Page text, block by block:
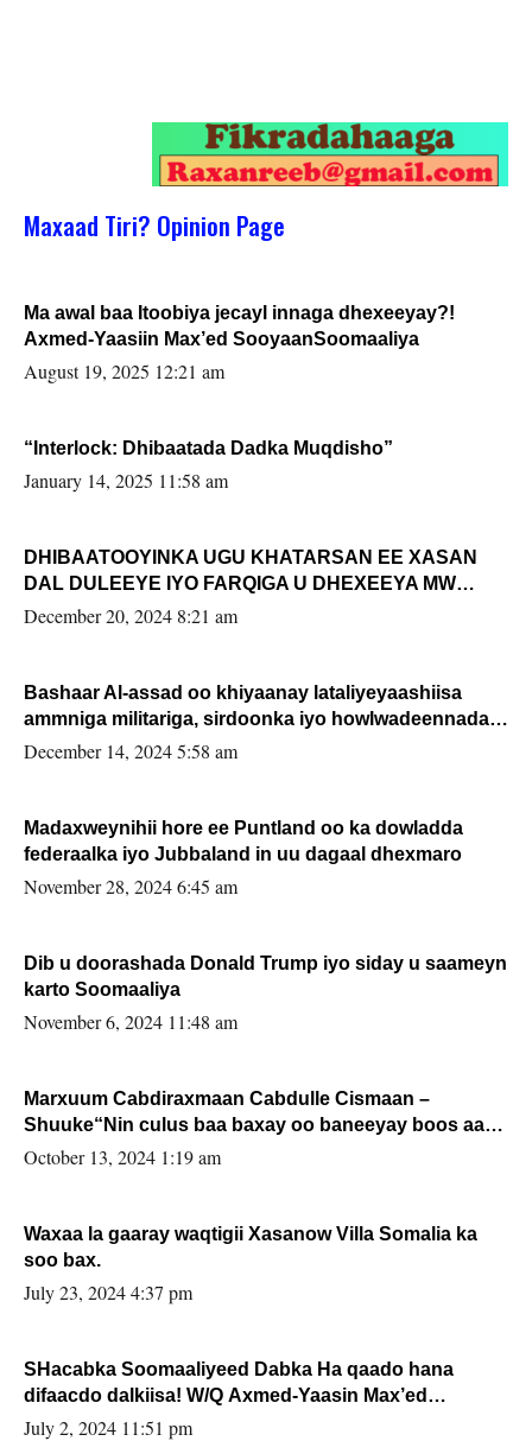
Maxaad Tiri? Opinion Page
Ma awal baa Itoobiya jecayl innaga dhexeeyay?!
Axmed-Yaasiin Max’ed SooyaanSoomaaliya
August 19, 2025 12:21 am
“Interlock: Dhibaatada Dadka Muqdisho”
January 14, 2025 11:58 am
DHIBAATOOYINKA UGU KHATARSAN EE XASAN
DAL DULEEYE IYO FARQIGA U DHEXEEYA MW
FARMAAJO BAL ISU DHAGEYSTA?
December 20, 2024 8:21 am
Bashaar Al-assad oo khiyaanay lataliyeyaashiisa
ammniga militariga, sirdoonka iyo howlwadeennada
xafiiskiisa
December 14, 2024 5:58 am
Madaxweynihii hore ee Puntland oo ka dowladda
federaalka iyo Jubbaland in uu dagaal dhexmaro
November 28, 2024 6:45 am
Dib u doorashada Donald Trump iyo siday u saameyn
karto Soomaaliya
November 6, 2024 11:48 am
Marxuum Cabdiraxmaan Cabdulle Cismaan –
Shuuke“Nin culus baa baxay oo baneeyay boos aan
la buuxin Karin”.
October 13, 2024 1:19 am
Waxaa la gaaray waqtigii Xasanow Villa Somalia ka
soo bax.
July 23, 2024 4:37 pm
SHacabka Soomaaliyeed Dabka Ha qaado hana
difaacdo dalkiisa! W/Q Axmed-Yaasin Max’ed
Sooyaan
July 2, 2024 11:51 pm